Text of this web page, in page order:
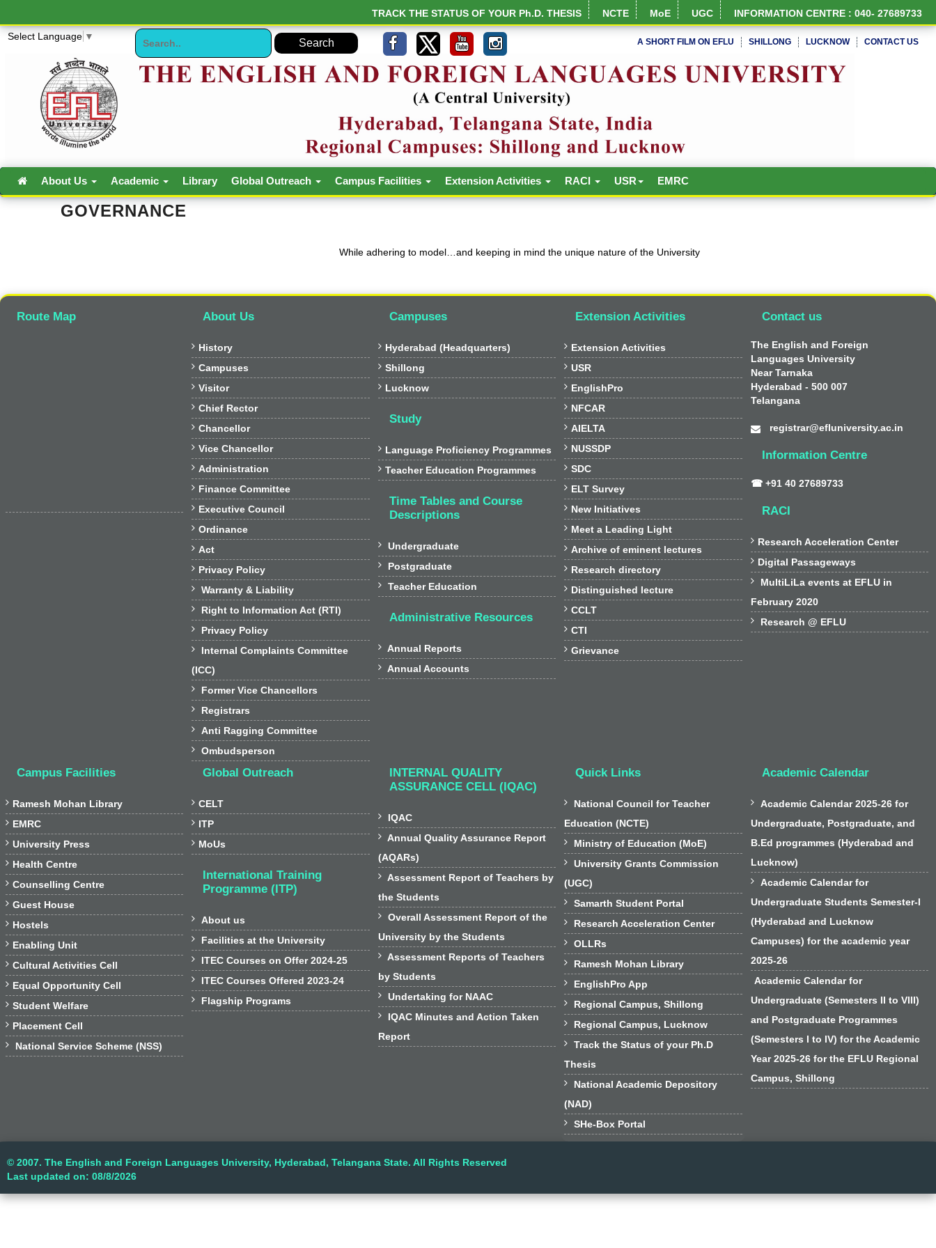
TRACK THE STATUS OF YOUR Ph.D. THESIS NCTE MoE UGC INFORMATION CENTRE : 040- 27689733
Select Language ▼ A SHORT FILM ON EFLU SHILLONG LUCKNOW CONTACT US
About Us Academic Library Global Outreach Campus Facilities Extension Activities RACI USR EMRC
GOVERNANCE
While adhering to model…and keeping in mind the unique nature of the University
Route Map About Us
 History
 Campuses
 Visitor
 Chief Rector
 Chancellor
 Vice Chancellor
 Administration
 Finance Committee
 Executive Council
 Ordinance
 Act
 Privacy Policy
 Warranty & Liability
 Right to Information Act (RTI)
 Privacy Policy

Internal Complaints Committee
(ICC)
 Former Vice Chancellors
 Registrars
 Anti Ragging Committee
 Ombudsperson
Campuses
 Hyderabad (Headquarters)
 Shillong
 Lucknow
Study
 Language Proficiency Programmes
 Teacher Education Programmes
Time Tables and Course
Descriptions
 Undergraduate
 Postgraduate
 Teacher Education
Administrative Resources
 Annual Reports
 Annual Accounts
Extension Activities
 Extension Activities
 USR
 EnglishPro
 NFCAR
 AIELTA
 NUSSDP
 SDC
 ELT Survey
 New Initiatives
 Meet a Leading Light
 Archive of eminent lectures
 Research directory
 Distinguished lecture
 CCLT
 CTI
 Grievance
Contact us
The English and Foreign
Languages University
Near Tarnaka
Hyderabad - 500 007
Telangana
registrar@efluniversity.ac.in
Information Centre
☎ +91 40 27689733
RACI
 Research Acceleration Center
 Digital Passageways

MultiLiLa events at EFLU in
February 2020
 Research @ EFLU
Campus Facilities
 Ramesh Mohan Library
 EMRC
 University Press
 Health Centre
 Counselling Centre
 Guest House
 Hostels
 Enabling Unit
 Cultural Activities Cell
 Equal Opportunity Cell
 Student Welfare
 Placement Cell
 National Service Scheme (NSS)
Global Outreach
 CELT
 ITP
 MoUs
International Training
Programme (ITP)
 About us
 Facilities at the University
 ITEC Courses on Offer 2024-25
 ITEC Courses Offered 2023-24
 Flagship Programs
INTERNAL QUALITY
ASSURANCE CELL (IQAC)
 IQAC

Annual Quality Assurance Report
(AQARs)

Assessment Report of Teachers by
the Students

Overall Assessment Report of the
University by the Students

Assessment Reports of Teachers
by Students
 Undertaking for NAAC

IQAC Minutes and Action Taken
Report
Quick Links

National Council for Teacher
Education (NCTE)
 Ministry of Education (MoE)

University Grants Commission
(UGC)
 Samarth Student Portal
 Research Acceleration Center
 OLLRs
 Ramesh Mohan Library
 EnglishPro App
 Regional Campus, Shillong
 Regional Campus, Lucknow

Track the Status of your Ph.D
Thesis

National Academic Depository
(NAD)
 SHe-Box Portal
Academic Calendar

Academic Calendar 2025-26 for
Undergraduate, Postgraduate, and
B.Ed programmes (Hyderabad and
Lucknow)

Academic Calendar for
Undergraduate Students Semester-I
(Hyderabad and Lucknow
Campuses) for the academic year
2025-26
Academic Calendar for
Undergraduate (Semesters II to VIII)
and Postgraduate Programmes
(Semesters I to IV) for the Academic
Year 2025-26 for the EFLU Regional
Campus, Shillong
© 2007. The English and Foreign Languages University, Hyderabad, Telangana State. All Rights Reserved
Last updated on: 08/8/2026